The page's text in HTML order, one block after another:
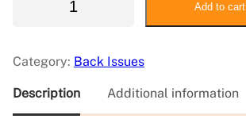
J
u
Add to cart
Category: Back Issues
Description Additional information